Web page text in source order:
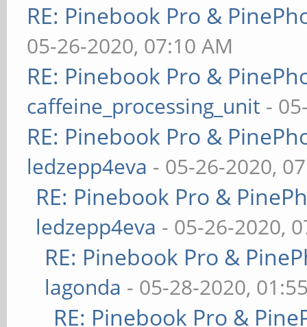
RE: Pinebook Pro &
05-26-2020, 07:10 AM
RE: Pinebook Pro &
caffeine_processing_unit -
RE: Pinebook Pro &
ledzepp4eva - 05-26-2020,
RE: Pinebook Pro &
ledzepp4eva - 05-26-2020,
RE: Pinebook Pro &
lagonda - 05-28-2020,
RE: Pinebook Pro &